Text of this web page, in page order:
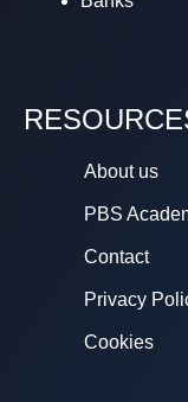
About us
PBS
Contact
Privacy
Cookies